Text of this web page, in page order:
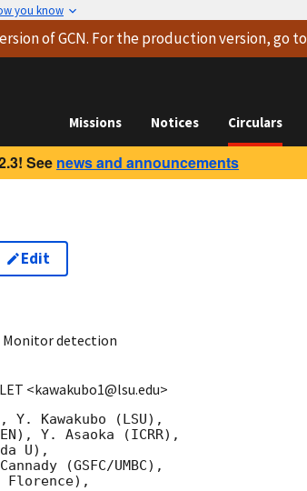
you know
of GCN. For the production version, go to
Missions Notices Circulars
See news and announcements
Edit
Monitor detection
<kawakubo1@lsu.edu>
Y. Kawakubo (LSU),
Y. Asaoka (ICRR),
U),
(GSFC/UMBC),